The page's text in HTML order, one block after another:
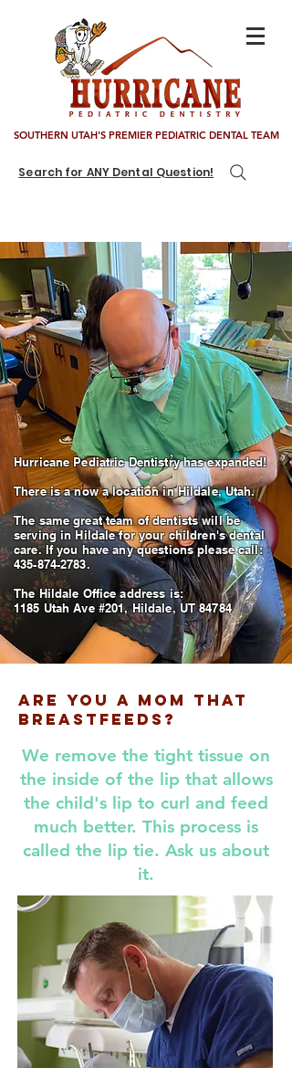
SOUTHERN UTAH'S PREMIER PEDIATRIC DENTAL TEAM
Search for ANY Dental Question!
Hurricane Pediatric Dentistry has expanded!
There is a now a location in Hildale, Utah.
The same great team of dentists will be
serving in Hildale for your children's dental
care. If you have any questions please call:
435-874-2783.
The Hildale Office address is:
1185 Utah Ave #201, Hildale, UT 84784
Are You A Mom That
Breastfeeds?
We remove the tight tissue on
the inside of the lip that allows
the child's lip to curl and feed
much better. This process is
called the lip tie. Ask us about
it.